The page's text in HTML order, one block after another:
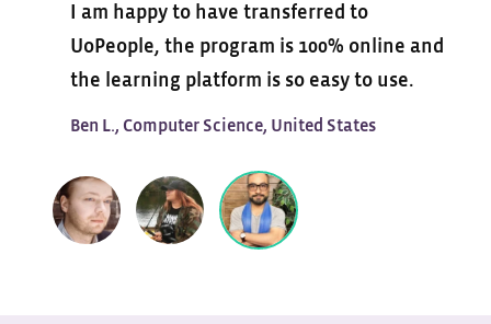
I am happy to have transferred to
UoPeople, the program is 100% online and
the learning platform is so easy to use.
Ben L., Computer Science, United States